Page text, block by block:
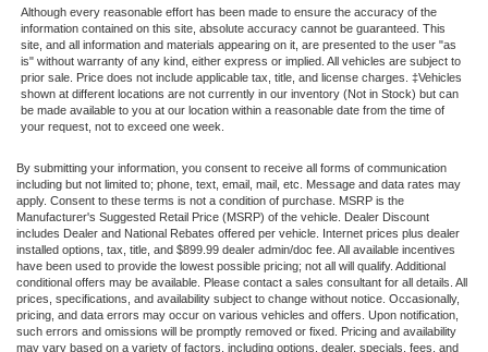
Although every reasonable effort has been made to ensure the accuracy of the
information contained on this site, absolute accuracy cannot be guaranteed. This
site, and all information and materials appearing on it, are presented to the user "as
is" without warranty of any kind, either express or implied. All vehicles are subject to
prior sale. Price does not include applicable tax, title, and license charges. ‡Vehicles
shown at different locations are not currently in our inventory (Not in Stock) but can
be made available to you at our location within a reasonable date from the time of
your request, not to exceed one week.
By submitting your information, you consent to receive all forms of communication
including but not limited to; phone, text, email, mail, etc. Message and data rates may
apply. Consent to these terms is not a condition of purchase. MSRP is the
Manufacturer's Suggested Retail Price (MSRP) of the vehicle. Dealer Discount
includes Dealer and National Rebates offered per vehicle. Internet prices plus dealer
installed options, tax, title, and $899.99 dealer admin/doc fee. All available incentives
have been used to provide the lowest possible pricing; not all will qualify. Additional
conditional offers may be available. Please contact a sales consultant for all details. All
prices, specifications, and availability subject to change without notice. Occasionally,
pricing, and data errors may occur on various vehicles and offers. Upon notification,
such errors and omissions will be promptly removed or fixed. Pricing and availability
may vary based on a variety of factors, including options, dealer, specials, fees, and